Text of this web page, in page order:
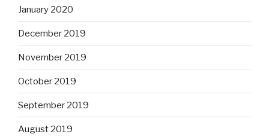
January 2020
December 2019
November 2019
October 2019
September 2019
August 2019